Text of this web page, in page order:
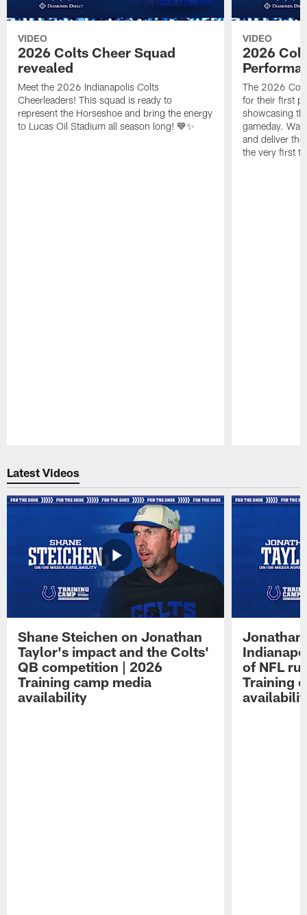
VIDEO
2026 Colts Cheer Squad
revealed
Meet the 2026 Indianapolis Colts
Cheerleaders! This squad is ready to
represent the Horseshoe and bring the energy
to Lucas Oil Stadium all season long! 💙✨
VIDEO
2026
The 2026
for their first
showcasing
gameday.
and deliver
the very first
Latest Videos
Shane Steichen on Jonathan
Taylor's impact and the Colts'
QB competition | 2026
Training camp media
availability
Jonathan
of NFL
Training